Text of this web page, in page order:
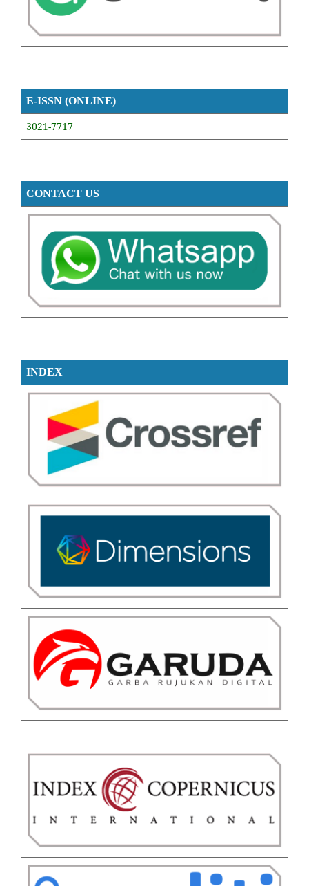
E-ISSN (ONLINE)
3021-7717
CONTACT US
INDEX